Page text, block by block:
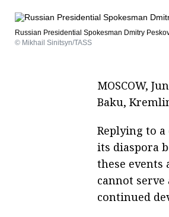
Russian Presidential Spokesman Dmitry
© Mikhail Sinitsyn/TASS
MOSCOW,
Baku,
Replying to
its diaspora
these events
cannot serve
continued